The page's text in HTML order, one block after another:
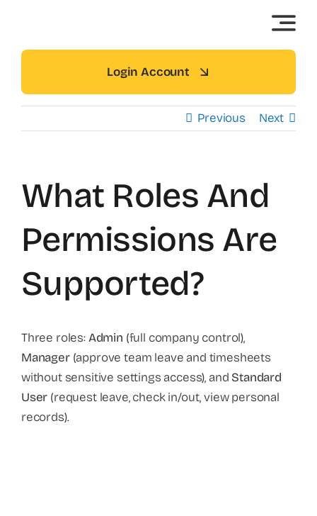
content
Login Account
Previous Next
What Roles And
Permissions Are
Supported?
Three roles:Admin (full company control),
Manager(approve team leave and timesheets
without sensitive settings access), and Standard
User (request leave, check in/out, view personal
records).